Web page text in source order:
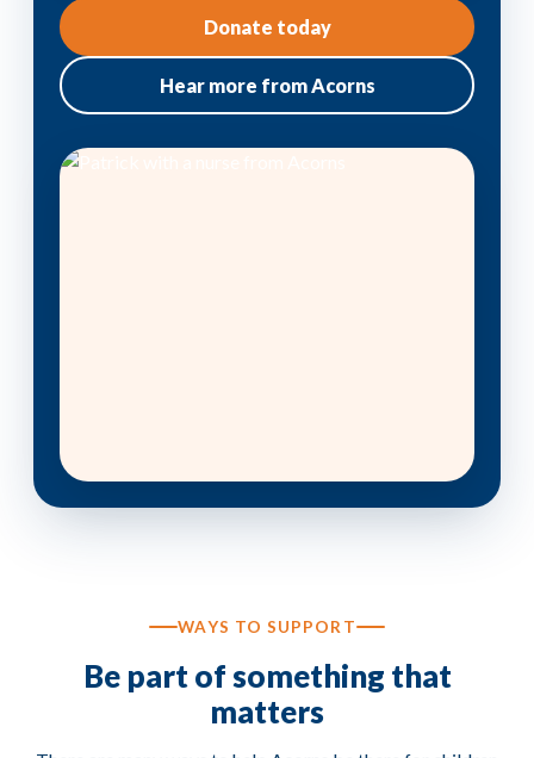
Donate today
Hear more from Acorns
WAYS TO SUPPORT
Be part of something that
matters